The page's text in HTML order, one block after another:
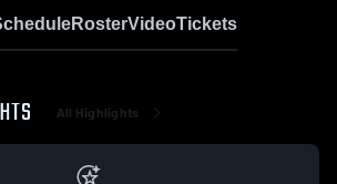
RosterVideoTickets
All Highlights